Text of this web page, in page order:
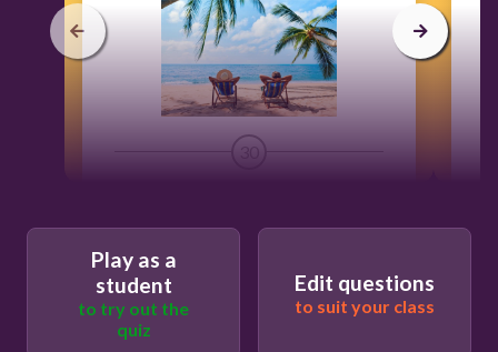
30
Play as a
student
to try out the
quiz
Edit questions
to suit your class